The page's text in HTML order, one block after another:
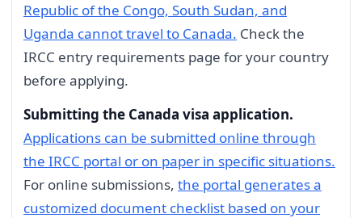
Republic of the Congo, South Sudan, and
Uganda cannot travel to Canada. Check the
IRCC entry requirements page for your country
before applying.
Submitting the Canada visa application.
Applications can be submitted online through
the IRCC portal or on paper in specific situations.
For online submissions, the portal generates a
customized document checklist based on your